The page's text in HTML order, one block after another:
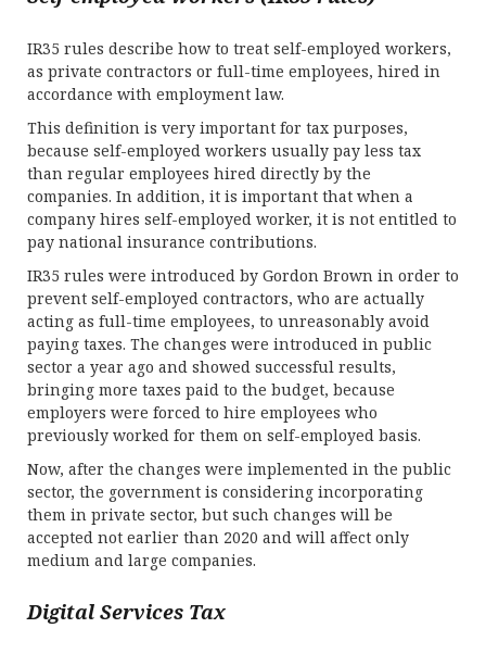
IR35 rules describe how to treat self-employed workers,
as private contractors or full-time employees, hired in
accordance with employment law.
This definition is very important for tax purposes,
because self-employed workers usually pay less tax
than regular employees hired directly by the
companies. In addition, it is important that when a
company hires self-employed worker, it is not entitled to
pay national insurance contributions.
IR35 rules were introduced by Gordon Brown in order to
prevent self-employed contractors, who are actually
acting as full-time employees, to unreasonably avoid
paying taxes. The changes were introduced in public
sector a year ago and showed successful results,
bringing more taxes paid to the budget, because
employers were forced to hire employees who
previously worked for them on self-employed basis.
Now, after the changes were implemented in the public
sector, the government is considering incorporating
them in private sector, but such changes will be
accepted not earlier than 2020 and will affect only
medium and large companies.
Digital Services Tax